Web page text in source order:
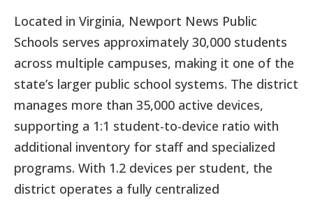
Located in Virginia, Newport News Public
Schools serves approximately 30,000 students
across multiple campuses, making it one of the
state’s larger public school systems. The district
manages more than 35,000 active devices,
supporting a 1:1 student-to-device ratio with
additional inventory for staff and specialized
programs. With 1.2 devices per student, the
district operates a fully centralized